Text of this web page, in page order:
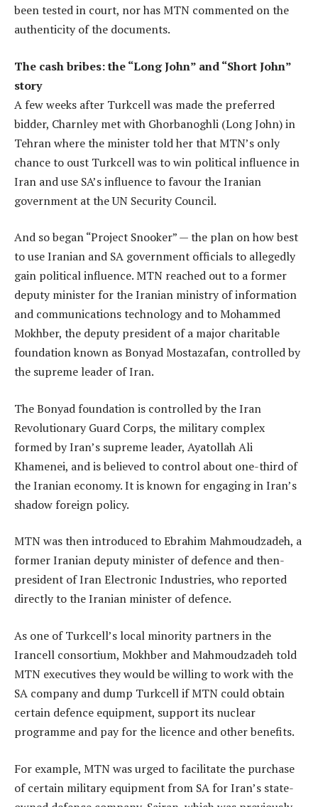
been tested in court, nor has MTN commented on the
authenticity of the documents.
The cash bribes: the “Long John” and “Short John”
story
A few weeks after Turkcell was made the preferred
bidder, Charnley met with Ghorbanoghli (Long John) in
Tehran where the minister told her that MTN’s only
chance to oust Turkcell was to win political influence in
Iran and use SA’s influence to favour the Iranian
government at the UN Security Council.
And so began “Project Snooker” — the plan on how best
to use Iranian and SA government officials to allegedly
gain political influence. MTN reached out to a former
deputy minister for the Iranian ministry of information
and communications technology and to Mohammed
Mokhber, the deputy president of a major charitable
foundation known as Bonyad Mostazafan, controlled by
the supreme leader of Iran.
The Bonyad foundation is controlled by the Iran
Revolutionary Guard Corps, the military complex
formed by Iran’s supreme leader, Ayatollah Ali
Khamenei, and is believed to control about one-third of
the Iranian economy. It is known for engaging in Iran’s
shadow foreign policy.
MTN was then introduced to Ebrahim Mahmoudzadeh, a
former Iranian deputy minister of defence and then-
president of Iran Electronic Industries, who reported
directly to the Iranian minister of defence.
As one of Turkcell’s local minority partners in the
Irancell consortium, Mokhber and Mahmoudzadeh told
MTN executives they would be willing to work with the
SA company and dump Turkcell if MTN could obtain
certain defence equipment, support its nuclear
programme and pay for the licence and other benefits.
For example, MTN was urged to facilitate the purchase
of certain military equipment from SA for Iran’s state-